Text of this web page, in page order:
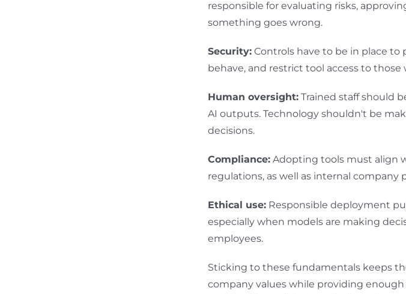
responsible for evaluating risks,
something goes wrong.
Security:Controls have to be in place
behave, and restrict tool access to
Human oversight:Trained staff should
AI outputs. Technology shouldn't be
decisions.
Compliance:Adopting tools must align
regulations, as well as internal company
Ethical use:Responsible deployment
especially when models are making
employees.
Sticking to these fundamentals keeps
company values while providing